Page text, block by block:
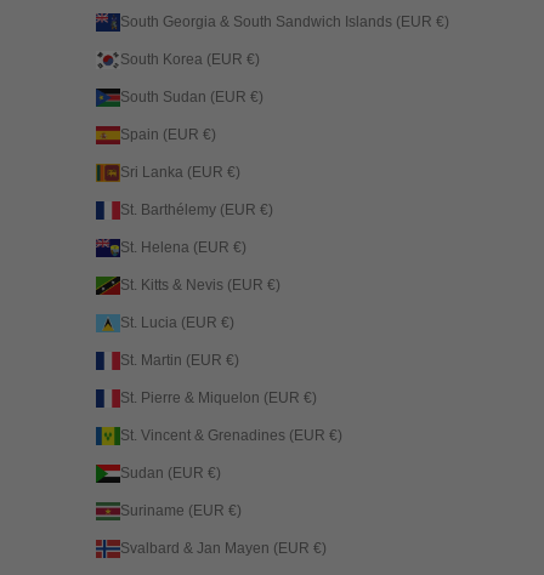
South Georgia & South Sandwich Islands (EUR €)
South Korea (EUR €)
South Sudan (EUR €)
Spain (EUR €)
Sri Lanka (EUR €)
St. Barthélemy (EUR €)
St. Helena (EUR €)
St. Kitts & Nevis (EUR €)
St. Lucia (EUR €)
St. Martin (EUR €)
St. Pierre & Miquelon (EUR €)
St. Vincent & Grenadines (EUR €)
Sudan (EUR €)
Suriname (EUR €)
Svalbard & Jan Mayen (EUR €)